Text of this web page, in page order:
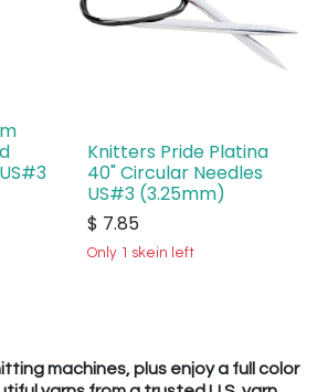
Knitters Pride Platina
40" Circular Needles
US#3 (3.25mm)
$ 7.85
Only 1 skein left
machines, plus enjoy a full color